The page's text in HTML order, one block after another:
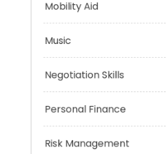
Mindset
Mobility Aid
Music
Negotiation Skills